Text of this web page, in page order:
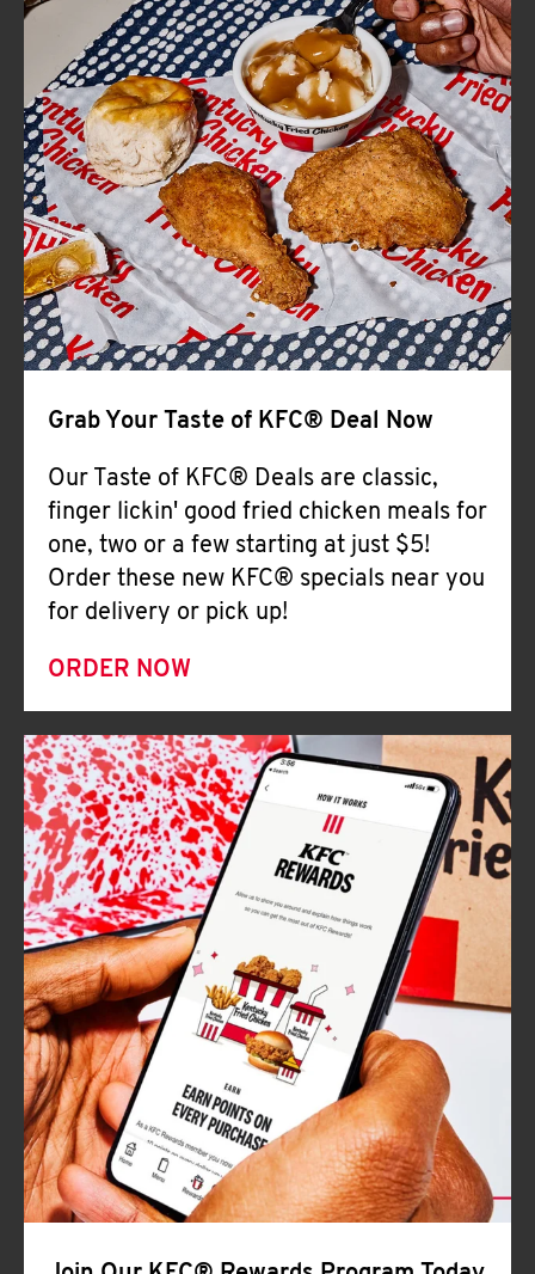
FIND
A
KFC
CLICK TO EXPAND OR COLLAPSE
MORE
Help
Grab Your Taste of KFC® Deal Now
Our Taste of KFC® Deals are classic,
finger lickin' good fried chicken meals for
one, two or a few starting at just $5!
Order these new KFC® specials near you
for delivery or pick up!
ORDER NOW